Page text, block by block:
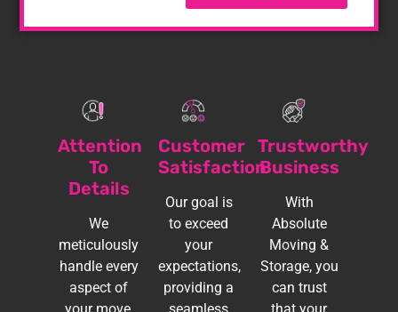
Attention
To
Details
We
meticulously
handle every
aspect of
your move,
Customer
Satisfaction
Our goal is
to exceed
your
expectations,
providing a
seamless
Trustworthy
Business
With
Absolute
Moving &
Storage, you
can trust
that your